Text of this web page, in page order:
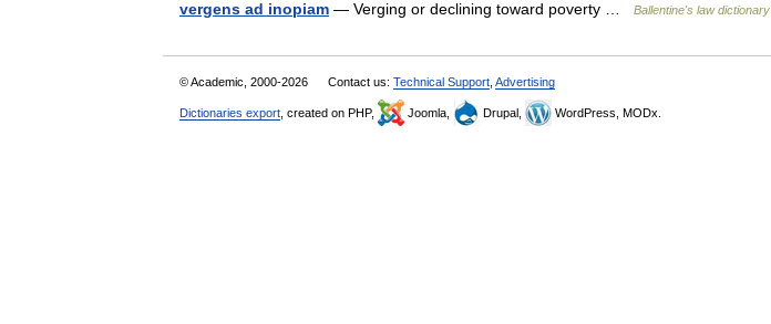
vergens ad inopiam — Verging or declining toward poverty … Ballentine's law dictionary
© Academic, 2000-2026 Contact us: Technical Support Advertising
Dictionaries export , created on PHP, Joomla, Drupal, WordPress, MODx.